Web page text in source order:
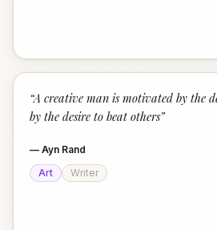
“A creative man is motivated by the
by the desire to beat others”
— Ayn Rand
Art
Writer